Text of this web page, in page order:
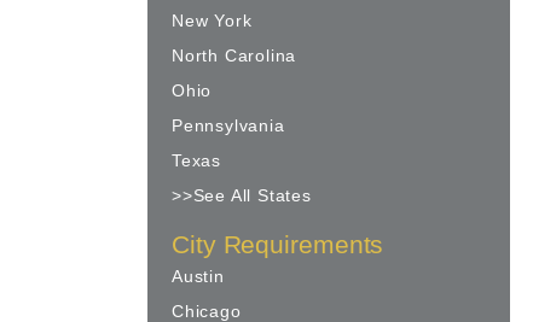
New York
North Carolina
Ohio
Pennsylvania
Texas
>>See All States
City Requirements
Austin
Chicago